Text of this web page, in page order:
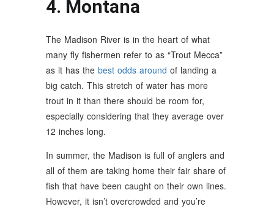
4. Montana
The Madison River is in the heart of what
many fly fishermen refer to as “Trout Mecca”
as it has the best odds around of landing a
big catch. This stretch of water has more
trout in it than there should be room for,
especially considering that they average over
12 inches long.
In summer, the Madison is full of anglers and
all of them are taking home their fair share of
fish that have been caught on their own lines.
However, it isn’t overcrowded and you’re